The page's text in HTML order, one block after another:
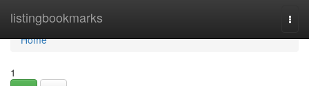
listingbookmarks
Home
Home
1